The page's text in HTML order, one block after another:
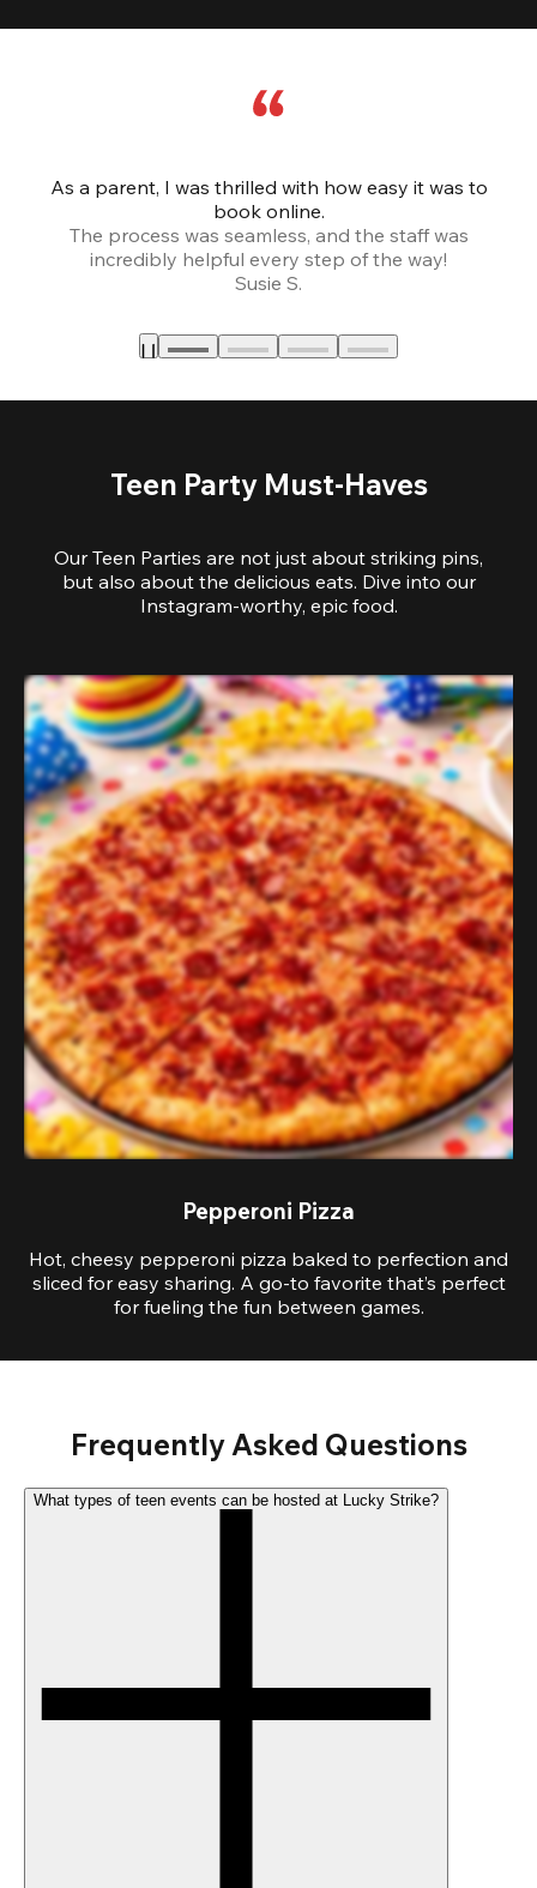
As a parent, I was thrilled with how easy it was to
book online.
The process was seamless, and the staff was
incredibly helpful every step of the way!
Susie S.
Teen Party Must-Haves
Our Teen Parties are not just about striking pins,
but also about the delicious eats. Dive into our
Instagram-worthy, epic food.
Pepperoni Pizza
Hot, cheesy pepperoni pizza baked to perfection and
sliced for easy sharing. A go-to favorite that’s perfect
for fueling the fun between games.
Frequently Asked Questions
What types of teen events can be hosted at Lucky Strike?